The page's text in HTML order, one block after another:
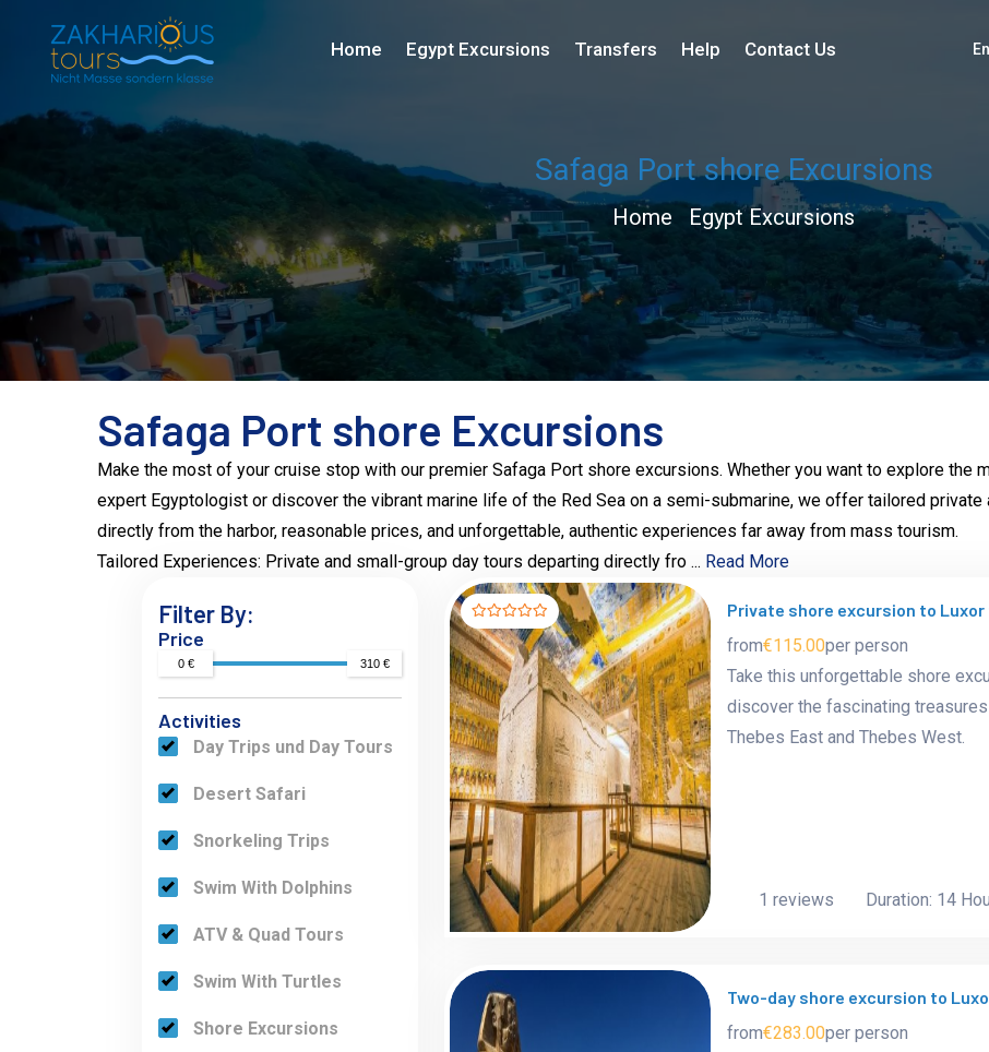
Home Egypt Excursions Transfers Help Contact Us
Safaga Port shore Excursions
Home Egypt Excursions
Safaga Port shore Excursions
Make the most of your cruise stop with our premier Safaga Port shore excursions. Whether you want to explore the
expert Egyptologist or discover the vibrant marine life of the Red Sea on a semi-submarine, we offer tailored
directly from the harbor, reasonable prices, and unforgettable, authentic experiences far away from mass tourism.
Tailored Experiences: Private and small-group day tours departing directly fro ... Read More
Filter By:
Price
0 € 310 €
Activities
Day Trips und Day Tours
Desert Safari
Snorkeling Trips
Swim With Dolphins
ATV & Quad Tours
Swim With Turtles
Shore Excursions
Private shore excursion to
from€115.00per person
Take this unforgettable shore
discover the fascinating
Thebes East and Thebes West.
1 reviews Duration: 14
Two-day shore excursion to
from€283.00per person